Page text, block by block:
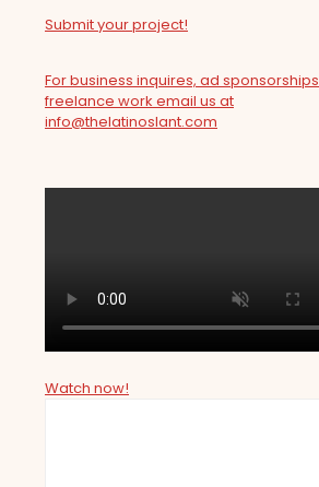
Submit your project!
For business inquires, ad
freelance work email us at
info@thelatinoslant.com
Watch now!